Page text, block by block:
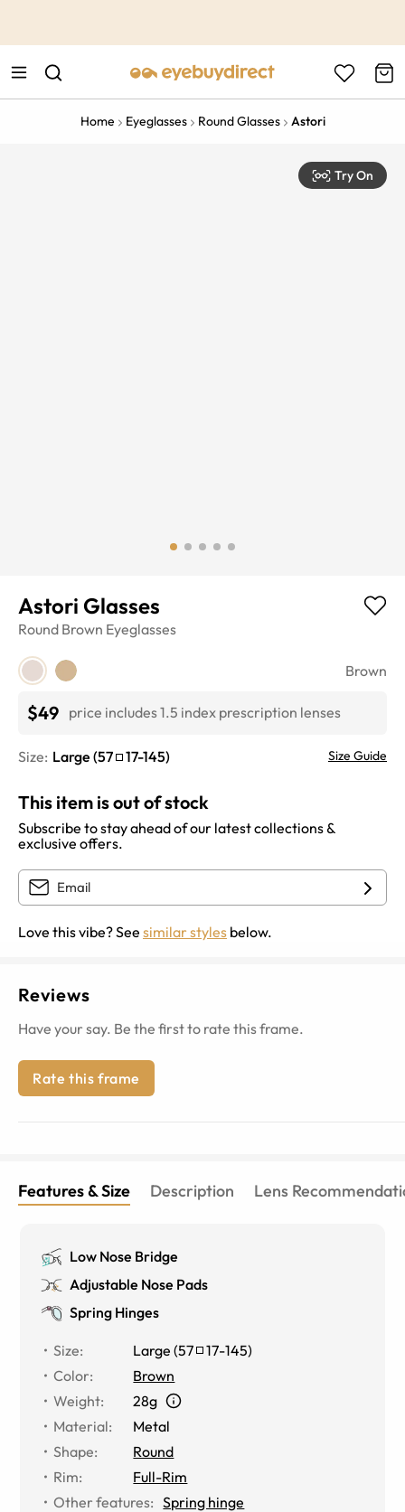
Home Eyeglasses Round Glasses Astori
Try On
Astori Glasses
Round Brown Eyeglasses
Brown
$49 price includes 1.5 index prescription lenses
Size: Large (57 17-145) Size Guide
This item is out of stock
Subscribe to stay ahead of our latest collections &
exclusive offers.
Love this vibe? See similar styles below.
Reviews
Have your say. Be the first to rate this frame.
Rate this frame
Features & Size Description Lens
Low Nose Bridge
Adjustable Nose Pads
Spring Hinges
Size: Large (57 17-145)
Color:
Brown
Weight:
28g
Material:
Metal
Shape:
Round
Rim:
Full-Rim
Other features: Spring hinge